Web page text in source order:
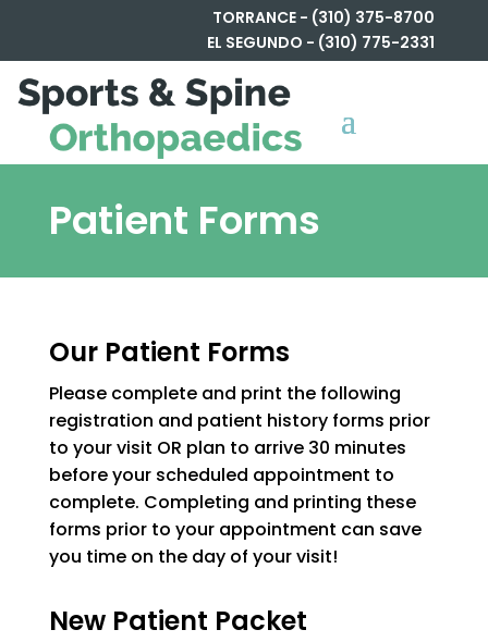
TORRANCE - (310) 375-8700
EL SEGUNDO - (310) 775-2331
Patient Forms
Our Patient Forms
Please complete and print the following
registration and patient history forms prior
to your visit OR plan to arrive 30 minutes
before your scheduled appointment to
complete. Completing and printing these
forms prior to your appointment can save
you time on the day of your visit!
New Patient Packet